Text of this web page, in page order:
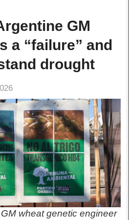
GM
a “failure” and
drought
wheat genetic engineer